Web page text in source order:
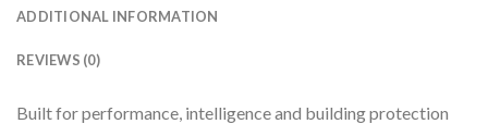
ADDITIONAL INFORMATION
REVIEWS (0)
Built for performance, intelligence and building protection